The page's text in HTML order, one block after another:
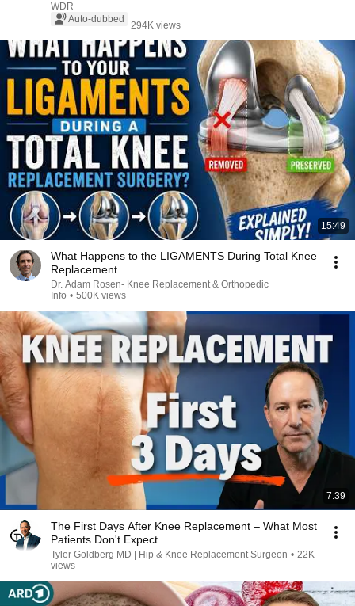
WDR
Auto-dubbed
294K views
15:49
What Happens to the LIGAMENTS During Total Knee
Replacement
Dr. Adam Rosen- Knee Replacement & Orthopedic
Info • 500K views
7:39
The First Days After Knee Replacement – What Most
Patients Don't Expect
Tyler Goldberg MD | Hip & Knee Replacement Surgeon • 22K
views